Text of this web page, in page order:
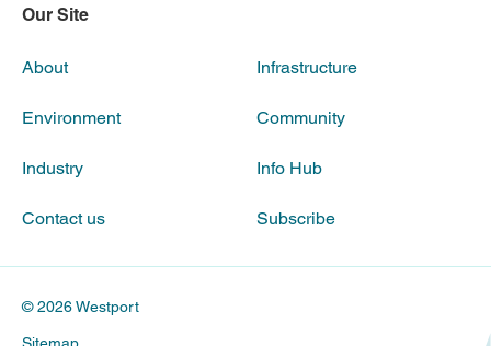
Our Site
About Infrastructure
Environment Community
Industry Info Hub
Contact us Subscribe
© 2026 Westport